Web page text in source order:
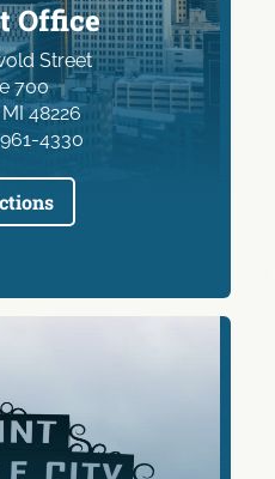
Office
Street
700
48226
4330